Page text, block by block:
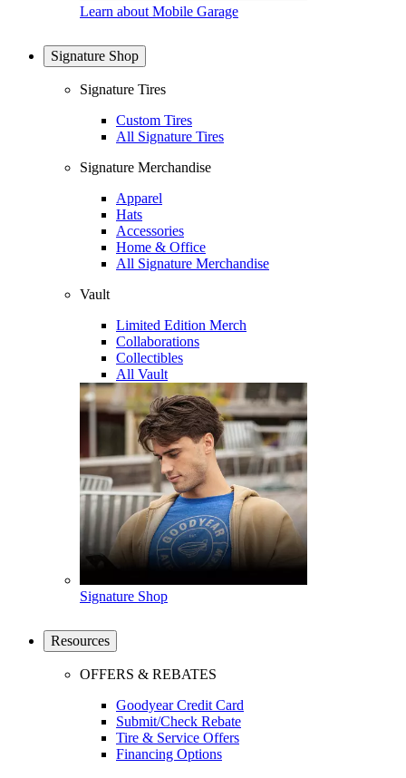
Learn about Mobile Garage
Signature Shop
Signature Tires
Custom Tires
All Signature Tires
Signature Merchandise
Apparel
Hats
Accessories
Home & Office
All Signature Merchandise
Vault
Limited Edition Merch
Collaborations
Collectibles
All Vault
Signature Shop
Resources
OFFERS & REBATES
Goodyear Credit Card
Submit/Check Rebate
Tire & Service Offers
Financing Options